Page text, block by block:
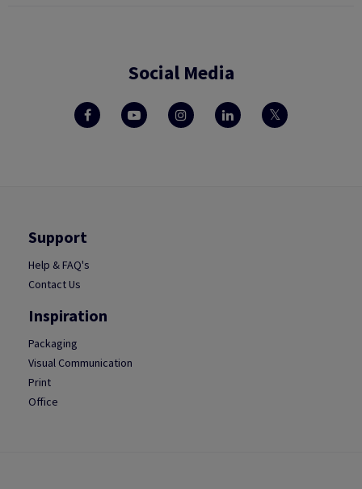
Social Media
Support
Help & FAQ's
Contact Us
Inspiration
Packaging
Visual Communication
Print
Office